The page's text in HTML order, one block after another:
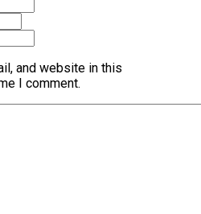
and website in this
I comment.